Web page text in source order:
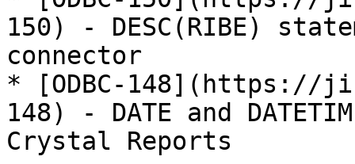
150) - DESC(RIBE)
connector
* [ODBC-148](https://
148) - DATE and
Crystal Reports